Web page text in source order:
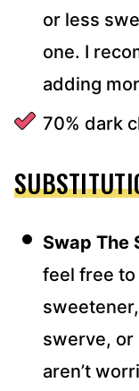
or less
one. I
adding
70% dark
Swap The
feel free
swerve,
aren’t